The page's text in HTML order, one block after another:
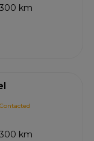
km
km